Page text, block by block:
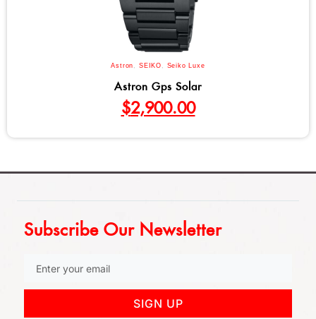
Astron , SEIKO , Seiko Luxe
Astron Gps Solar
$2,900.00
Subscribe Our Newsletter
SIGN UP